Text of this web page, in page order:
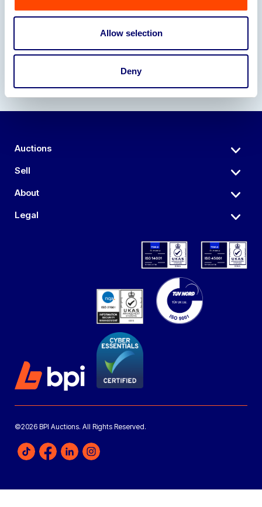
Allow selection
Deny
Our Partners
Auctions
Sell
About
Legal
©2026 BPI Auctions. All Rights Reserved.